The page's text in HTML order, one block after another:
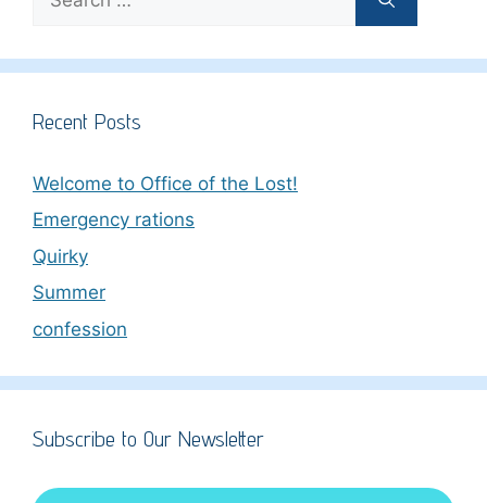
for:
Recent Posts
Welcome to Office of the Lost!
Emergency rations
Quirky
Summer
confession
Subscribe to Our Newsletter